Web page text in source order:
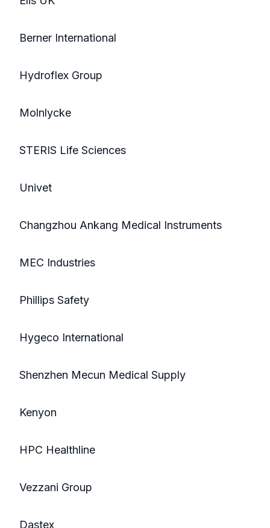
Berner International
Hydroflex Group
Molnlycke
STERIS Life Sciences
Univet
Changzhou Ankang Medical Instruments
MEC Industries
Phillips Safety
Hygeco International
Shenzhen Mecun Medical Supply
Kenyon
HPC Healthline
Vezzani Group
Dastex